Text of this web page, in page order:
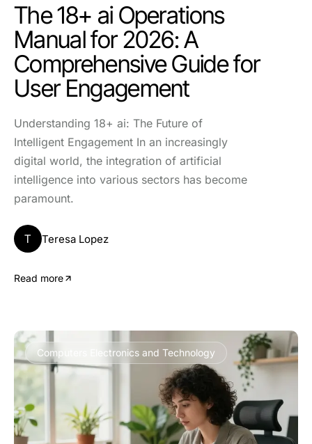
The 18+ ai Operations
Manual for 2026: A
Comprehensive Guide for
User Engagement
Understanding 18+ ai: The Future of
Intelligent Engagement In an increasingly
digital world, the integration of artificial
intelligence into various sectors has become
paramount.
T Teresa Lopez
Read more
Computers Electronics and Technology